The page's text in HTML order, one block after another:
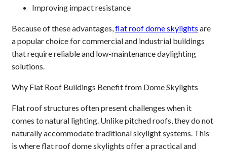
Improving impact resistance
Because of these advantages,flat roof dome skylights are
a popular choice for commercial and industrial buildings
that require reliable and low-maintenance daylighting
solutions.
Why Flat Roof Buildings Benefit from Dome Skylights
Flat roof structures often present challenges when it
comes to natural lighting. Unlike pitched roofs, they do not
naturally accommodate traditional skylight systems. This
is where flat roof dome skylights offer a practical and